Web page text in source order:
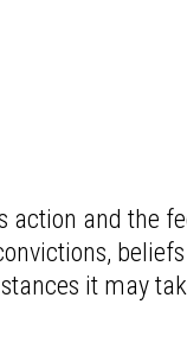
action and the
it may